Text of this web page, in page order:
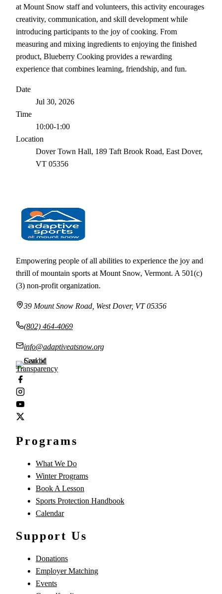
at Mount Snow staff and volunteers, this activity encourages
creativity, communication, and skill development while
introducing participants to the joy of cooking. From
measuring and mixing ingredients to enjoying the finished
product, Blueberry Cooking provides a rewarding
experience that combines learning, friendship, and fun.
Date
Jul 30, 2026
Time
10:00-1:00
Location
Dover Town Hall, 189 Taft Brook Road, East Dover,
VT 05356
Empowering people of all abilities to experience the joy and
thrill of mountain sports at Mount Snow, Vermont. A 501(c)
(3) non-profit organization.
39 Mount Snow Road, West Dover, VT 05356
(802) 464-4069
info@adaptiveatsnow.org
Programs
What We Do
Winter Programs
Book A Lesson
Sports Protection Handbook
Calendar
Support Us
Donations
Employer Matching
Events